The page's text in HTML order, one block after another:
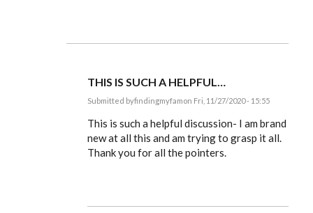
THIS IS SUCH A HELPFUL…
Submitted byfindingmyfamon Fri, 11/27/2020 - 15:55
reply
Ldbenney,
there's
This is such a helpful discussion- I am brand
new at all this and am trying to grasp it all.
Thank you for all the pointers.